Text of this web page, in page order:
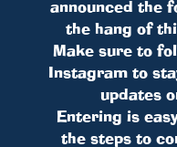
announced the
the hang of
Make sure to
Instagram to
updates
Entering is
the steps to